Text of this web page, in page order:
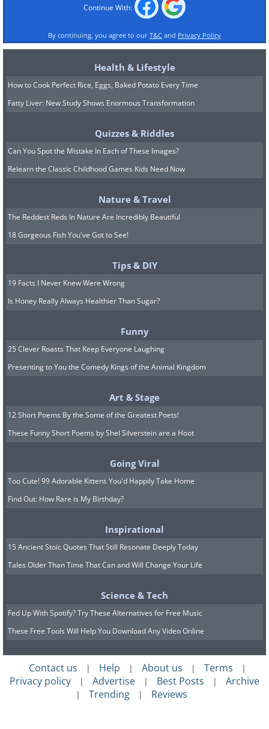
The Devil’s Kettle
The Devil’s Kettle, an unusual waterfall in
Minnesota, remains a mystery to many.
Geologists are still trying to figure out how
deep the hole in the waterfall is and where the
dropping ping-pong balls, and other objects
into the river, with no sufficient answers.
Saber-toothed cat
The saber-tooth cat’s teeth took three years to
mature. They would grow at an astounding
rate of a ¼ inch per month!
Continue With:
By continuing, you agree to our T&C and Privacy Policy
Health & Lifestyle
How to Cook Perfect Rice, Eggs, Baked Potato Every Time
Fatty Liver: New Study Shows Enormous Transformation
Quizzes & Riddles
Can You Spot the Mistake In Each of These Images?
Relearn the Classic Childhood Games Kids Need Now
Nature & Travel
The Reddest Reds In Nature Are Incredibly Beautiful
18 Gorgeous Fish You've Got to See!
Tips & DIY
19 Facts I Never Knew Were Wrong
Is Honey Really Always Healthier Than Sugar?
Funny
25 Clever Roasts That Keep Everyone Laughing
Presenting to You the Comedy Kings of the Animal Kingdom
Art & Stage
12 Short Poems By the Some of the Greatest Poets!
These Funny Short Poems by Shel Silverstein are a Hoot
Going Viral
Too Cute! 99 Adorable Kittens You'd Happily Take Home
Find Out: How Rare is My Birthday?
Inspirational
15 Ancient Stoic Quotes That Still Resonate Deeply Today
Tales Older Than Time That Can and Will Change Your Life
Science & Tech
Fed Up With Spotify? Try These Alternatives for Free Music
These Free Tools Will Help You Download Any Video Online
Contact us | Help | About us | Terms |
Privacy policy | Advertise | Best Posts | Archive
| Trending | Reviews